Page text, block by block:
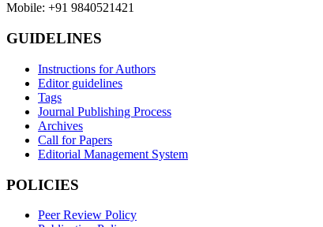
Mobile: +91 9840521421
GUIDELINES
Instructions for Authors
Editor guidelines
Tags
Journal Publishing Process
Archives
Call for Papers
Editorial Management System
POLICIES
Peer Review Policy